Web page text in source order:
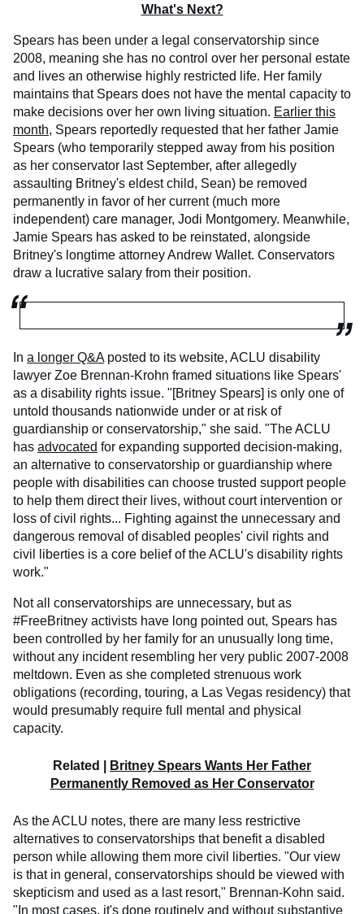
What's Next?
Spears has been under a legal conservatorship since
2008, meaning she has no control over her personal estate
and lives an otherwise highly restricted life. Her family
maintains that Spears does not have the mental capacity to
make decisions over her own living situation. Earlier this
month, Spears reportedly requested that her father Jamie
Spears (who temporarily stepped away from his position
as her conservator last September, after allegedly
assaulting Britney's eldest child, Sean) be removed
permanently in favor of her current (much more
independent) care manager, Jodi Montgomery. Meanwhile,
Jamie Spears has asked to be reinstated, alongside
Britney's longtime attorney Andrew Wallet. Conservators
draw a lucrative salary from their position.
In a longer Q&Aposted to its website, ACLU disability
lawyer Zoe Brennan-Krohn framed situations like Spears'
as a disability rights issue. "[Britney Spears] is only one of
untold thousands nationwide under or at risk of
guardianship or conservatorship," she said. "The ACLU
has advocated for expanding supported decision-making,
an alternative to conservatorship or guardianship where
people with disabilities can choose trusted support people
to help them direct their lives, without court intervention or
loss of civil rights... Fighting against the unnecessary and
dangerous removal of disabled peoples' civil rights and
civil liberties is a core belief of the ACLU's disability rights
work."
Not all conservatorships are unnecessary, but as
#FreeBritney activists have long pointed out, Spears has
been controlled by her family for an unusually long time,
without any incident resembling her very public 2007-2008
meltdown. Even as she completed strenuous work
obligations (recording, touring, a Las Vegas residency) that
would presumably require full mental and physical
capacity.
Related |
Britney Spears Wants Her Father
Permanently Removed as Her Conservator
As the ACLU notes, there are many less restrictive
alternatives to conservatorships that benefit a disabled
person while allowing them more civil liberties. "Our view
is that in general, conservatorships should be viewed with
skepticism and used as a last resort," Brennan-Kohn said.
"In most cases, it's done routinely and without substantive